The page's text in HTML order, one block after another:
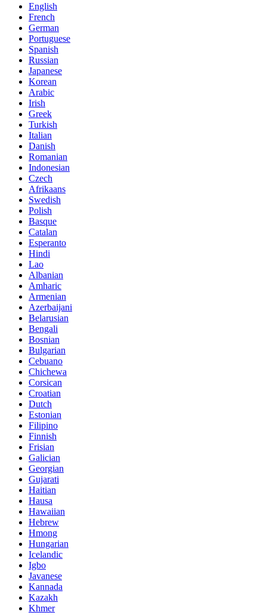
English
French
German
Portuguese
Spanish
Russian
Japanese
Korean
Arabic
Irish
Greek
Turkish
Italian
Danish
Romanian
Indonesian
Czech
Afrikaans
Swedish
Polish
Basque
Catalan
Esperanto
Hindi
Lao
Albanian
Amharic
Armenian
Azerbaijani
Belarusian
Bengali
Bosnian
Bulgarian
Cebuano
Chichewa
Corsican
Croatian
Dutch
Estonian
Filipino
Finnish
Frisian
Galician
Georgian
Gujarati
Haitian
Hausa
Hawaiian
Hebrew
Hmong
Hungarian
Icelandic
Igbo
Javanese
Kannada
Kazakh
Khmer